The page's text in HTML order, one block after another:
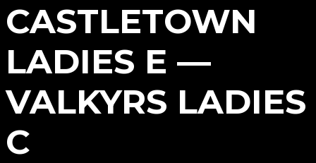
CASTLETOWN
LADIES E —
VALKYRS LADIES
C